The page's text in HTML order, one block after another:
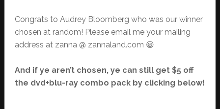
Congrats to Audrey Bloomberg who was our winner
chosen at random! Please email me your mailing
address at zanna @ zannaland.com 😀
And if ye aren’t chosen, ye can still get $5 off
the dvd+blu-ray combo pack by clicking below!